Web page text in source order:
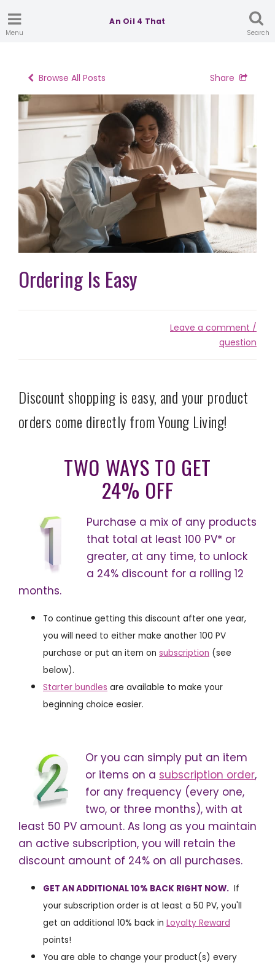
Menu
An Oil 4 That
Search
Browse All Posts Share
Ordering Is Easy
Leave a comment /
question
Discount shopping is easy, and your product
orders come directly from Young Living!
TWO WAYS TO GET
24% OFF
Purchase a mix of any products
that total at least 100 PV* or
greater, at any time, to unlock
a 24% discount for a rolling 12
months.
To continue getting this discount after one year,
you will need to either make another 100 PV
purchase or put an item on subscription (see
below).
Starter bundles are available to make your
beginning choice easier.
Or you can simply put an item
or items on a subscription order,
for any frequency (every one,
two, or three months), with at
least 50 PV amount. As long as you maintain
an active subscription, you will retain the
discount amount of 24% on all purchases.
GET AN ADDITIONAL 10% BACK RIGHT NOW. If
your subscription order is at least a 50 PV, you'll
get an additional 10% back in Loyalty Reward
points!
You are able to change your product(s) every